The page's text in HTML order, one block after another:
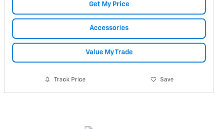
Get My Price
Accessories
Value My Trade
Track Price Save